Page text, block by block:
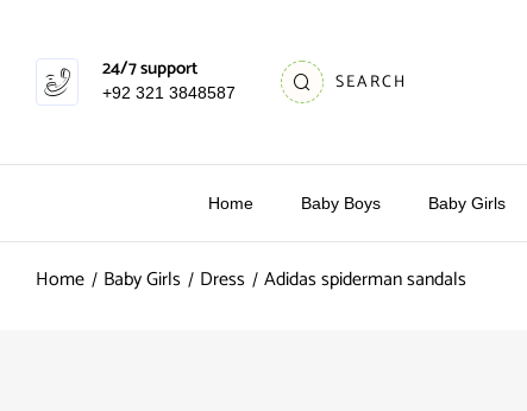
24/7 support
+92 321 3848587 SEARCH
Home Baby Boys Baby Girls
Home Baby Girls Dress Adidas spiderman sandals